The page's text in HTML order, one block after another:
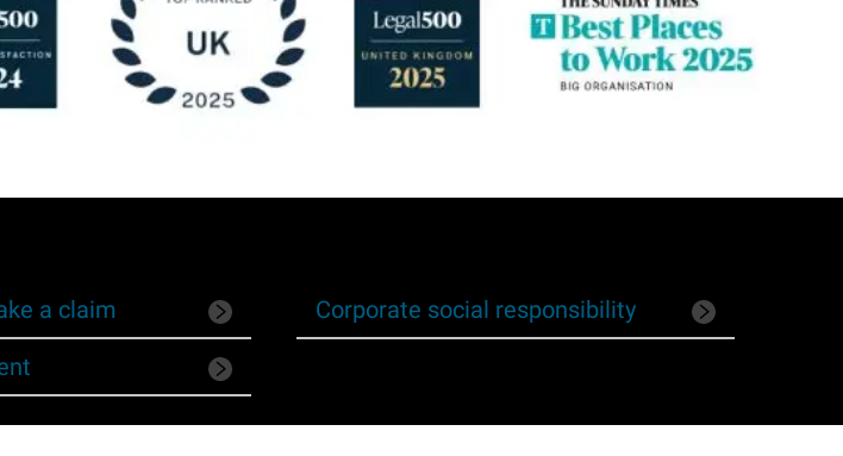
a claim
Corporate social responsibility